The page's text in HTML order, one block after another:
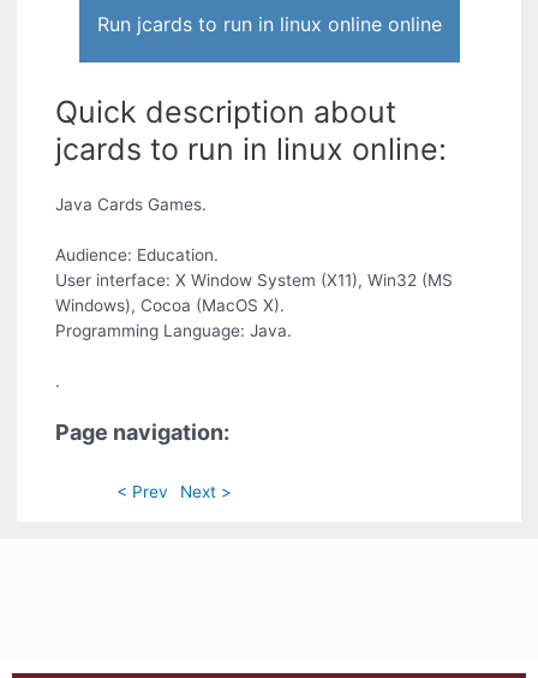
Run jcards to run in linux online online
Quick description about
jcards to run in linux online:
Java Cards Games.
Audience: Education.
User interface: X Window System (X11), Win32 (MS
Windows), Cocoa (MacOS X).
Programming Language: Java.
.
Page navigation:
< Prev Next >